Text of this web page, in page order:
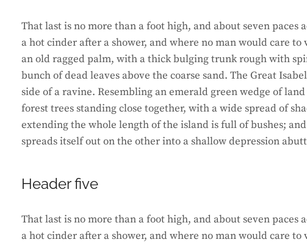
That last is no more than a foot high, and about seven paces
a hot cinder after a shower, and where no man would care
an old ragged palm, with a thick bulging trunk rough with
bunch of dead leaves above the coarse sand. The Great
side of a ravine. Resembling an emerald green wedge of
forest trees standing close together, with a wide spread of
extending the whole length of the island is full of bushes;
spreads itself out on the other into a shallow depression
Header five
That last is no more than a foot high, and about seven paces
a hot cinder after a shower, and where no man would care